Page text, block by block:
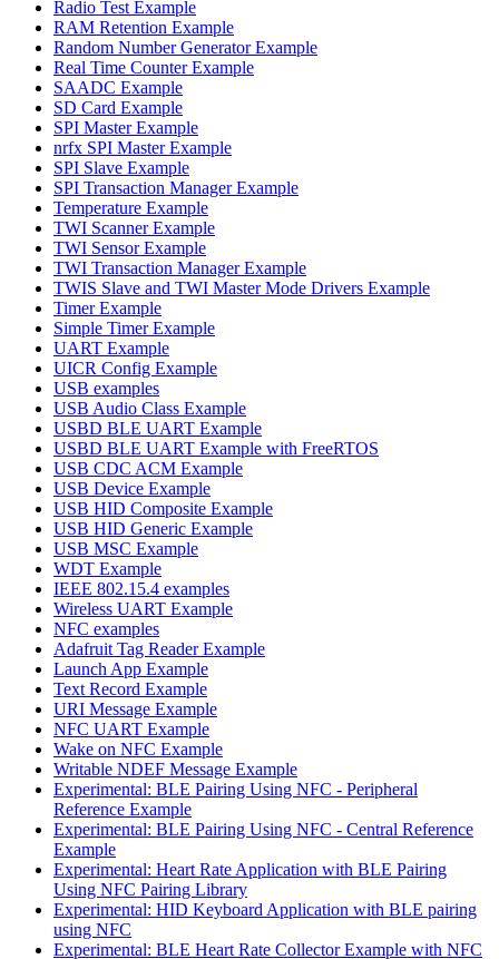
Radio Test Example
RAM Retention Example
Random Number Generator Example
Real Time Counter Example
SAADC Example
SD Card Example
SPI Master Example
nrfx SPI Master Example
SPI Slave Example
SPI Transaction Manager Example
Temperature Example
TWI Scanner Example
TWI Sensor Example
TWI Transaction Manager Example
TWIS Slave and TWI Master Mode Drivers Example
Timer Example
Simple Timer Example
UART Example
UICR Config Example
USB examples
USB Audio Class Example
USBD BLE UART Example
USBD BLE UART Example with FreeRTOS
USB CDC ACM Example
USB Device Example
USB HID Composite Example
USB HID Generic Example
USB MSC Example
WDT Example
IEEE 802.15.4 examples
Wireless UART Example
NFC examples
Adafruit Tag Reader Example
Launch App Example
Text Record Example
URI Message Example
NFC UART Example
Wake on NFC Example
Writable NDEF Message Example
Experimental: BLE Pairing Using NFC - Peripheral
Reference Example
Experimental: BLE Pairing Using NFC - Central Reference
Example
Experimental: Heart Rate Application with BLE Pairing
Using NFC Pairing Library
Experimental: HID Keyboard Application with BLE pairing
using NFC
Experimental: BLE Heart Rate Collector Example with NFC